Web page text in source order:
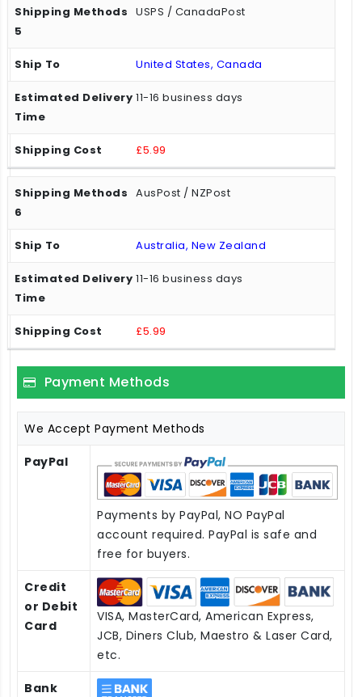
USPS / CanadaPost
United States, Canada
11-16 business days
£5.99
AusPost / NZPost
Australia, New Zealand
11-16 business days
£5.99
Payment Methods
We Accept Payment Methods
PayPal
Payments by PayPal, NO PayPal
account required. PayPal is safe and
free for buyers.
Credit
or Debit
Card
VISA, MasterCard, American Express,
JCB, Diners Club, Maestro & Laser Card,
etc.
Bank